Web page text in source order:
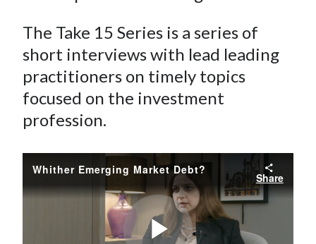
The Take 15 Series is a series of
short interviews with lead leading
practitioners on timely topics
focused on the investment
profession.
Whither Emerging Market Debt?
Share